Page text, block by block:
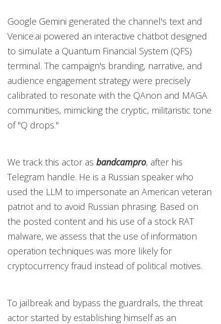
Google Gemini generated the channel's text and
Venice.ai powered an interactive chatbot designed
to simulate a Quantum Financial System (QFS)
terminal. The campaign's branding, narrative, and
audience engagement strategy were precisely
calibrated to resonate with the QAnon and MAGA
communities, mimicking the cryptic, militaristic tone
of "Q drops."
We track this actor as bandcampro, after his
Telegram handle. He is a Russian speaker who
used the LLM to impersonate an American veteran
patriot and to avoid Russian phrasing. Based on
the posted content and his use of a stock RAT
malware, we assess that the use of information
operation techniques was more likely for
cryptocurrency fraud instead of political motives.
To jailbreak and bypass the guardrails, the threat
actor started by establishing himself as an